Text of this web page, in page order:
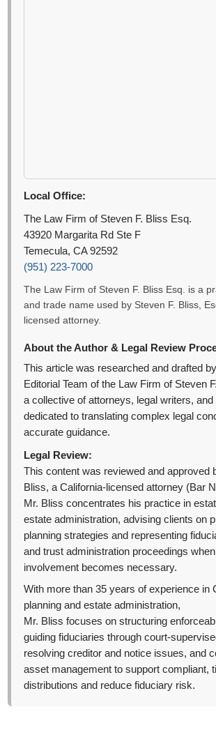
Local Office:
The Law Firm of Steven F. Bliss Esq.
43920 Margarita Rd Ste F
Temecula, CA 92592
(951) 223-7000
The Law Firm of Steven F. Bliss Esq. is a
and trade name used by Steven F. Bliss,
licensed attorney.
About the Author & Legal Review
This article was researched and drafted
Editorial Team of the Law Firm of Steven
a collective of attorneys, legal writers, and
dedicated to translating complex legal
accurate guidance.
Legal Review:
This content was reviewed and approved
Bliss, a California-licensed attorney (Bar
Mr. Bliss concentrates his practice in
estate administration, advising clients on
planning strategies and representing
and trust administration proceedings
involvement becomes necessary.
With more than 35 years of experience in
planning and estate administration,
Mr. Bliss focuses on structuring
guiding fiduciaries through court-
resolving creditor and notice issues, and
asset management to support compliant,
distributions and reduce fiduciary risk.